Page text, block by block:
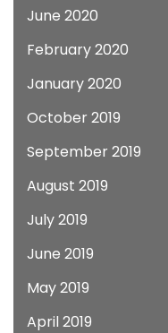
June 2020
February 2020
January 2020
October 2019
September 2019
August 2019
July 2019
June 2019
May 2019
April 2019